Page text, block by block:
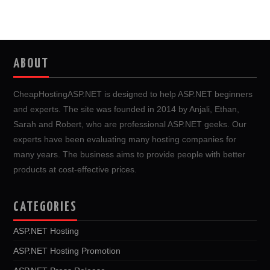
ABOUT
CheapHostingASP.NET is designed to help ASP.NET beginners
and experts. The site was founded in 2014 by Anjali, Ethan,
Sarah and Robert, who are professional ASP.NET geeks. Our
experts have been evaluating many hosting companies for
many years. The business aims to provide people with better
products at cost-effective prices.
CATEGORIES
ASP.NET Hosting
ASP.NET Hosting Promotion